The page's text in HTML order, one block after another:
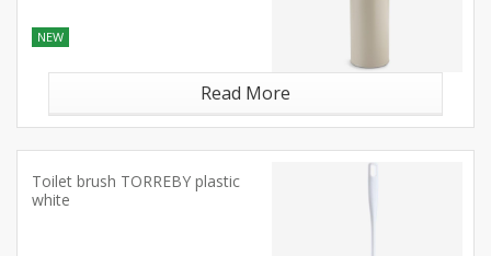
NEW
Read More
Toilet brush TORREBY plastic
white